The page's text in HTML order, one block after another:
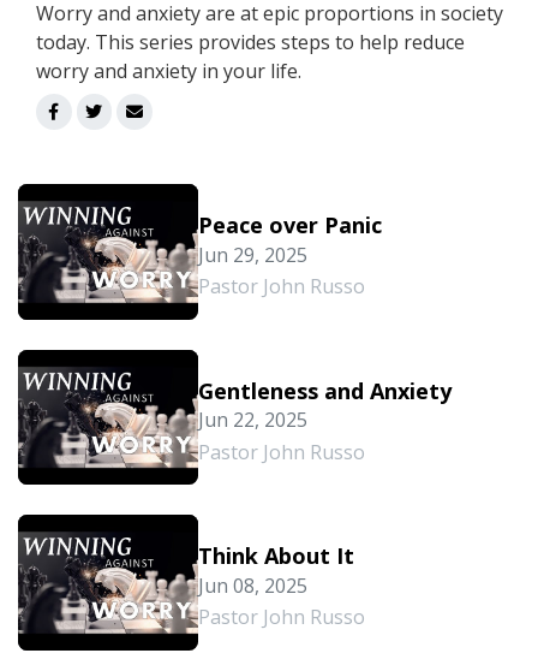
Worry and anxiety are at epic proportions in society
today. This series provides steps to help reduce
worry and anxiety in your life.
Peace over Panic
Jun 29, 2025
Pastor John Russo
Gentleness and Anxiety
Jun 22, 2025
Pastor John Russo
Think About It
Jun 08, 2025
Pastor John Russo